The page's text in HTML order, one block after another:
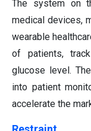
The system on
medical devices,
wearable
of patients,
glucose level.
into patient
accelerate the